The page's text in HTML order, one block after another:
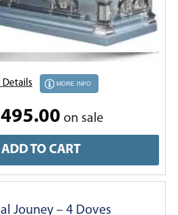
Details MORE INFO
on sale
ADD TO CART
Jouney – 4 Doves